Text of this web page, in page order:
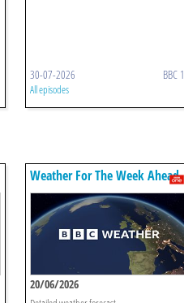
30-07-2026 BBC 1
All episodes
Weather For The Week Ahead
20/06/2026